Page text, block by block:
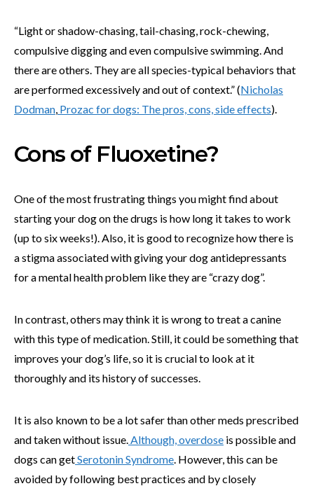
“Light or shadow-chasing, tail-chasing, rock-chewing,
compulsive digging and even compulsive swimming. And
there are others. They are all species-typical behaviors that
are performed excessively and out of context.” (Nicholas
Dodman, Prozac for dogs: The pros, cons, side effects).
Cons of Fluoxetine?
One of the most frustrating things you might find about
starting your dog on the drugs is how long it takes to work
(up to six weeks!). Also, it is good to recognize how there is
a stigma associated with giving your dog antidepressants
for a mental health problem like they are “crazy dog”.
In contrast, others may think it is wrong to treat a canine
with this type of medication. Still, it could be something that
improves your dog’s life, so it is crucial to look at it
thoroughly and its history of successes.
It is also known to be a lot safer than other meds prescribed
and taken without issue.Although, overdose is possible and
dogs can getSerotonin Syndrome. However, this can be
avoided by following best practices and by closely